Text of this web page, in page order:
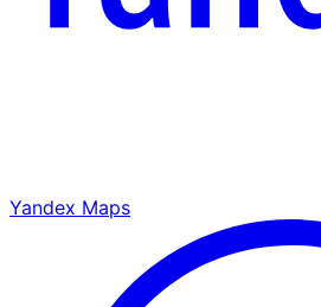
Yandex Maps